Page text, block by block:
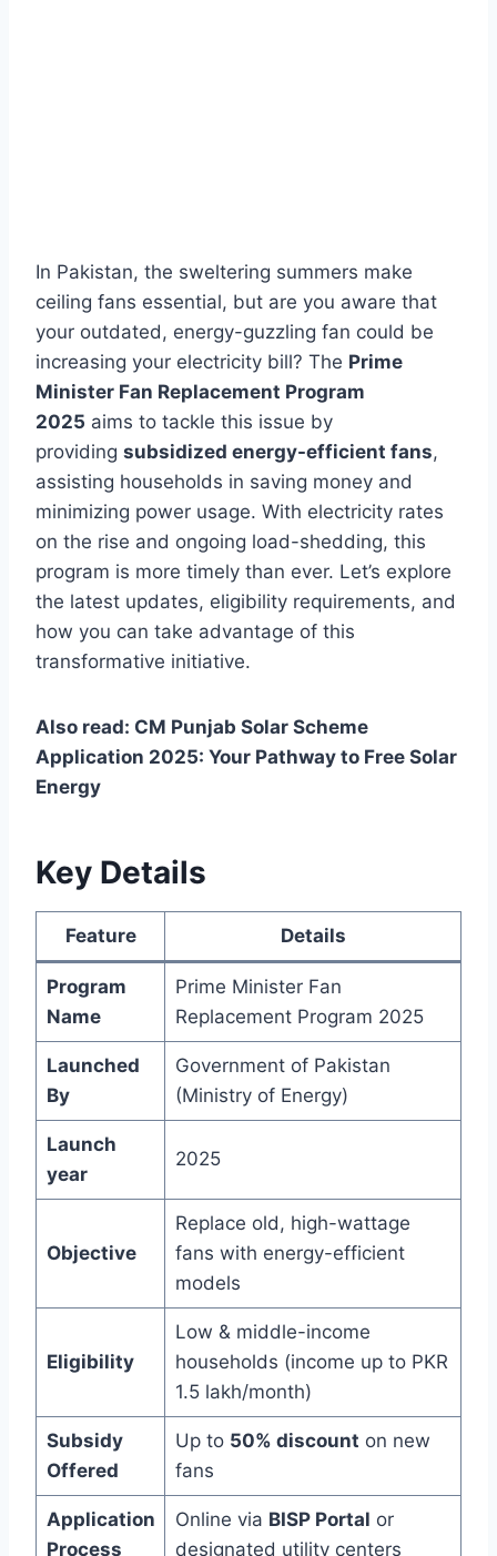
In Pakistan, the sweltering summers make
ceiling fans essential, but are you aware that
your outdated, energy-guzzling fan could be
increasing your electricity bill? The Prime
Minister Fan Replacement Program
2025 aims to tackle this issue by
providing subsidized energy-efficient fans,
assisting households in saving money and
minimizing power usage. With electricity rates
on the rise and ongoing load-shedding, this
program is more timely than ever. Let’s explore
the latest updates, eligibility requirements, and
how you can take advantage of this
transformative initiative.
Also read: CM Punjab Solar Scheme
Application 2025: Your Pathway to Free Solar
Energy
Key Details
Feature Details
Program
Name
Prime Minister Fan
Replacement Program 2025
Launched
By
Government of Pakistan
(Ministry of Energy)
Launch
year
2025
Objective
Replace old, high-wattage
fans with energy-efficient
models
Eligibility
Low & middle-income
households (income up to PKR
1.5 lakh/month)
Subsidy
Offered
Up to 50% discount on new
fans
Application
Process
Online via BISP Portal or
designated utility centers